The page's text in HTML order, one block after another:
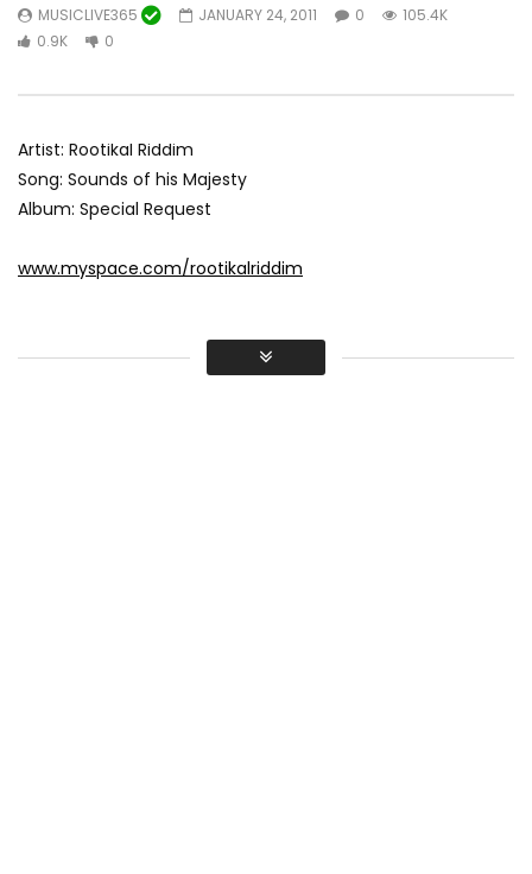
MUSICLIVE365 JANUARY 24, 2011 0
105.4K
0.9K
0
Artist: Rootikal Riddim
Song: Sounds of his Majesty
Album: Special Request
www.myspace.com/rootikalriddim